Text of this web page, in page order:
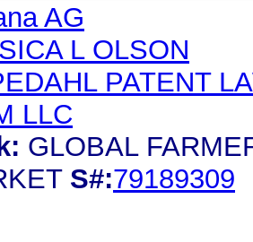
AG
L OLSON
PATENT
LLC
GLOBAL
S#:79189309